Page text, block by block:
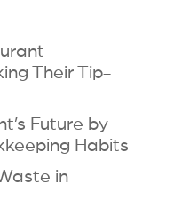
Their Tip-
Future by
Habits
in